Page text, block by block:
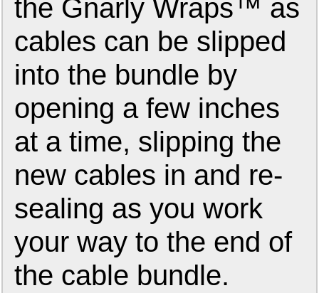
the Gnarly Wraps™ as
cables can be slipped
into the bundle by
opening a few inches
at a time, slipping the
new cables in and re-
sealing as you work
your way to the end of
the cable bundle.